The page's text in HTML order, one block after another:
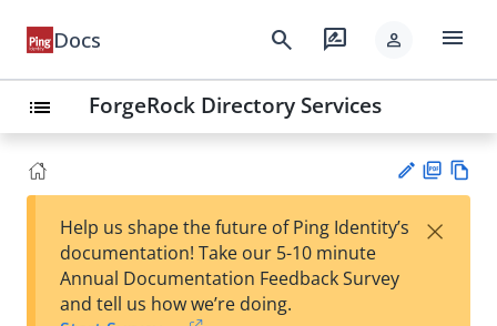
Docs search rate_review person menu
list ForgeRock Directory Services
est
F
Help us shape the future of Ping Identity’s
documentation! Take our 5-10 minute
Annual Documentation Feedback Survey
and tell us how we’re doing.
×